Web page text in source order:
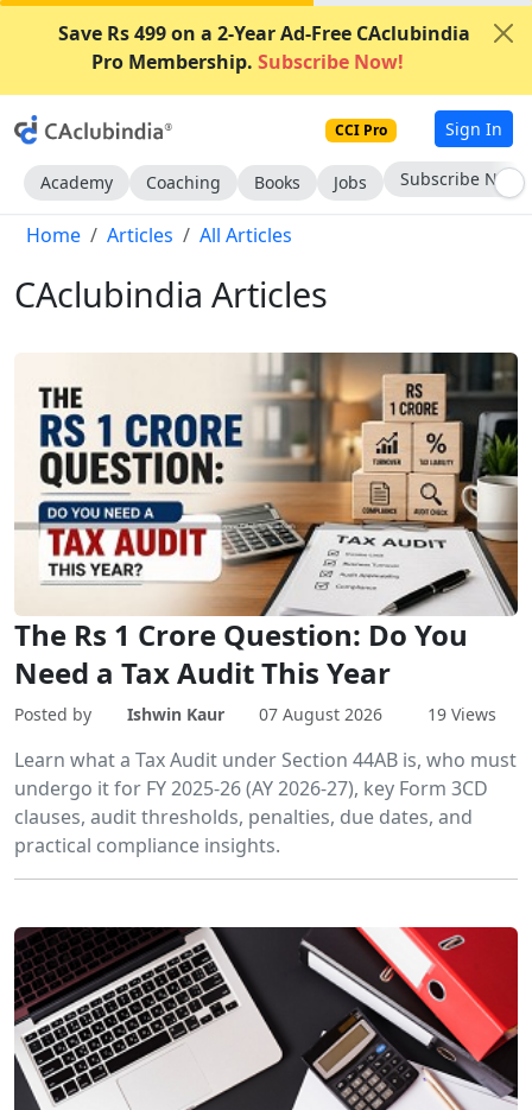
Save Rs 499 on a 2-Year Ad-Free CAclubindia
Pro Membership. Subscribe Now!
CCI Pro Sign In
Academy Coaching Books Jobs Subscribe Now
Home Articles All Articles
CAclubindia Articles
The Rs 1 Crore Question: Do You
Need a Tax Audit This Year
Posted by Ishwin Kaur 07 August 2026 19 Views
Learn what a Tax Audit under Section 44AB is, who must
undergo it for FY 2025-26 (AY 2026-27), key Form 3CD
clauses, audit thresholds, penalties, due dates, and
practical compliance insights.